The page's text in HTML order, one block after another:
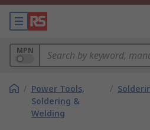
MPN
/ Power Tools,
Soldering &
Welding
/